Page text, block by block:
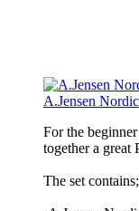
A.Jensen
For the
together a great
The set contains;